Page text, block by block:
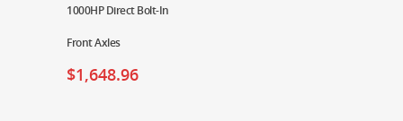
1000HP Direct Bolt-In
Front Axles
$1,648.96